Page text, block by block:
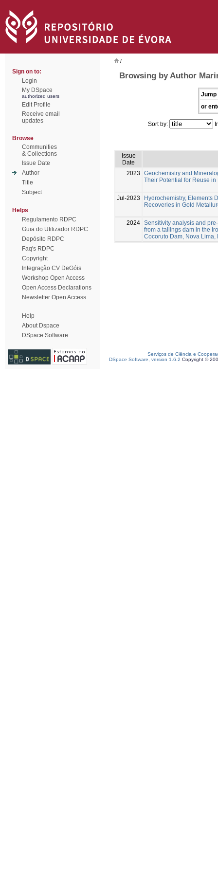
Sign on to:
Login
My DSpace
authorized users
Edit Profile
Receive email
updates
Browse
Communities
& Collections
Issue Date
Author
Title
Subject
Helps
Regulamento RDPC
Guia do Utilizador RDPC
Depósito RDPC
Faq's RDPC
Copyright
Integração CV DeGóis
Workshop Open Access
Open Access Declarations
Newsletter Open Access
Help
About Dspace
DSpace Software
/
Browsing by Author
Jump
or
Sort by:
Issue
Date
2023
Geochemistry and
Their Potential for Reuse
Jul-2023
Hydrochemistry, Elements
Recoveries in Gold
2024 Sensitivity analysis and
from a tailings dam in the
Cocoruto Dam, Nova Lima,
Serviços de Ciência e
DSpace Software, version 1.6.2 Copyright ©